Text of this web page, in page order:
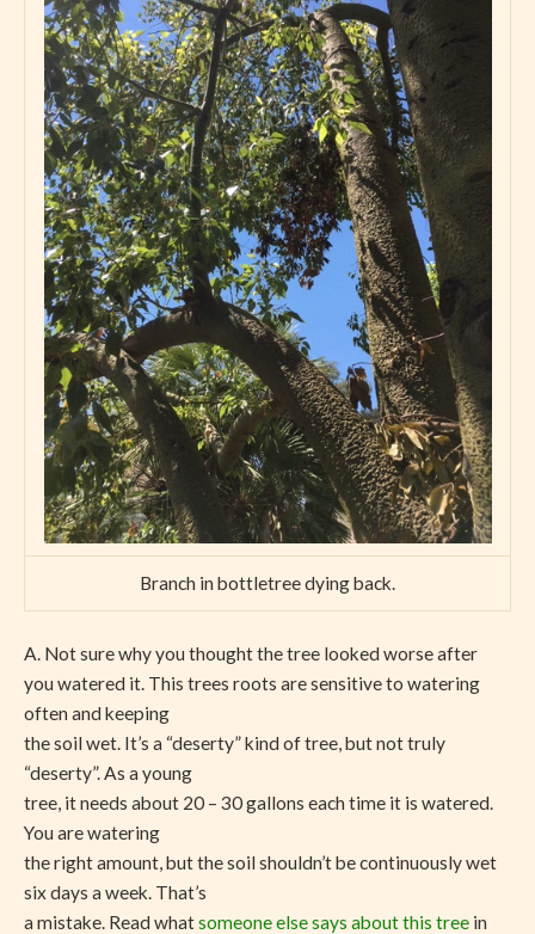
Branch in bottletree dying back.
A. Not sure why you thought the tree looked worse after
you watered it. This trees roots are sensitive to watering
often and keeping
the soil wet. It’s a “deserty” kind of tree, but not truly
“deserty”. As a young
tree, it needs about 20 – 30 gallons each time it is watered.
You are watering
the right amount, but the soil shouldn’t be continuously wet
six days a week. That’s
a mistake. Read whatsomeone else says about this tree in